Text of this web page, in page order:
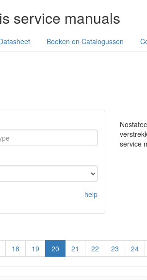
service manuals
Boeken en Catalogussen
help
service
18 19 20 21 22 23 24